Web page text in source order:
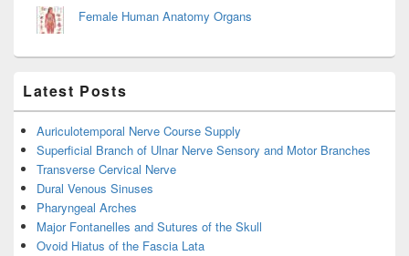
Female Human Anatomy Organs
Latest Posts
Auriculotemporal Nerve Course Supply
Superficial Branch of Ulnar Nerve Sensory and Motor Branches
Transverse Cervical Nerve
Dural Venous Sinuses
Pharyngeal Arches
Major Fontanelles and Sutures of the Skull
Ovoid Hiatus of the Fascia Lata